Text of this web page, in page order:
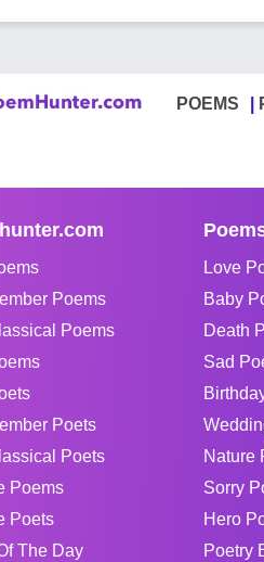
POEMS
Poems
Poems
Poets
Poets
Poems
Poets
The Day
Love
Baby
Death
Sad
Nature
Sorry
Hero
Poetry